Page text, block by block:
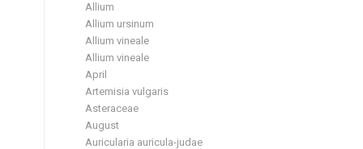
Allium
Allium ursinum
Allium vineale
Allium vineale
April
Artemisia vulgaris
Asteraceae
August
Auricularia auricula-judae